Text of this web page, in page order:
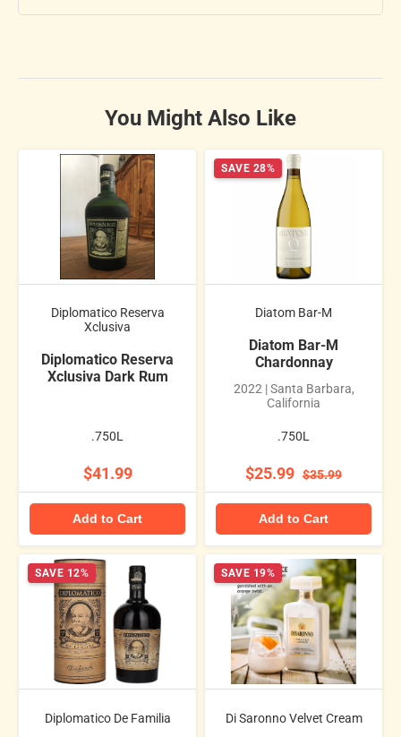
You Might Also Like
Diplomatico Reserva
Xclusiva
Diplomatico Reserva
Xclusiva Dark Rum
.750L
$41.99
Add to Cart
SAVE 28%
Diatom Bar-M
Diatom Bar-M
Chardonnay
2022 | Santa Barbara,
California
.750L
$25.99 $35.99
Add to Cart
SAVE 12%
Diplomatico De Familia
SAVE 19%
Di Saronno Velvet Cream